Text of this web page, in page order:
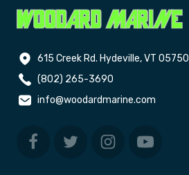
615 Creek Rd. Hydeville, VT 05750
(802) 265-3690
info@woodardmarine.com